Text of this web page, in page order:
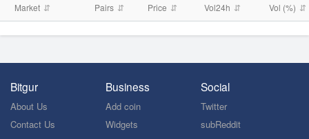
Market Pairs Price Vol24h Vol (%)
Bitgur
About Us
Contact Us
Business
Add coin
Widgets
Social
Twitter
subReddit